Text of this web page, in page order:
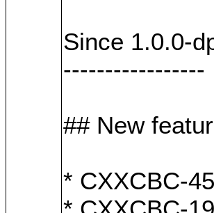
Since 1.0.0-
-----------------
## New
* CXXCBC-